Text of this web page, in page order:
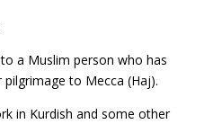
a Muslim person who has
to Mecca (Haj).
in Kurdish and some other